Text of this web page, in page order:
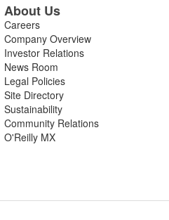
About Us
Careers
Company Overview
Investor Relations
News Room
Legal Policies
Site Directory
Sustainability
Community Relations
O'Reilly MX